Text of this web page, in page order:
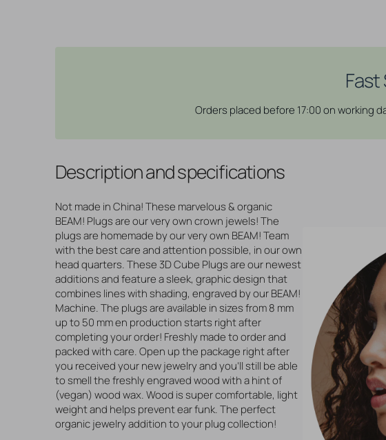
Fast
Orders placed before 17:00 on working
Description and specifications
Not made in China! These marvelous & organic
BEAM! Plugs are our very own crown jewels! The
plugs are homemade by our very own BEAM! Team
with the best care and attention possible, in our own
head quarters. These 3D Cube Plugs are our newest
additions and feature a sleek, graphic design that
combines lines with shading, engraved by our BEAM!
Machine. The plugs are available in sizes from 8 mm
up to 50 mm en production starts right after
completing your order! Freshly made to order and
packed with care. Open up the package right after
you received your new jewelry and you'll still be able
to smell the freshly engraved wood with a hint of
(vegan) wood wax. Wood is super comfortable, light
weight and helps prevent ear funk. The perfect
organic jewelry addition to your plug collection!